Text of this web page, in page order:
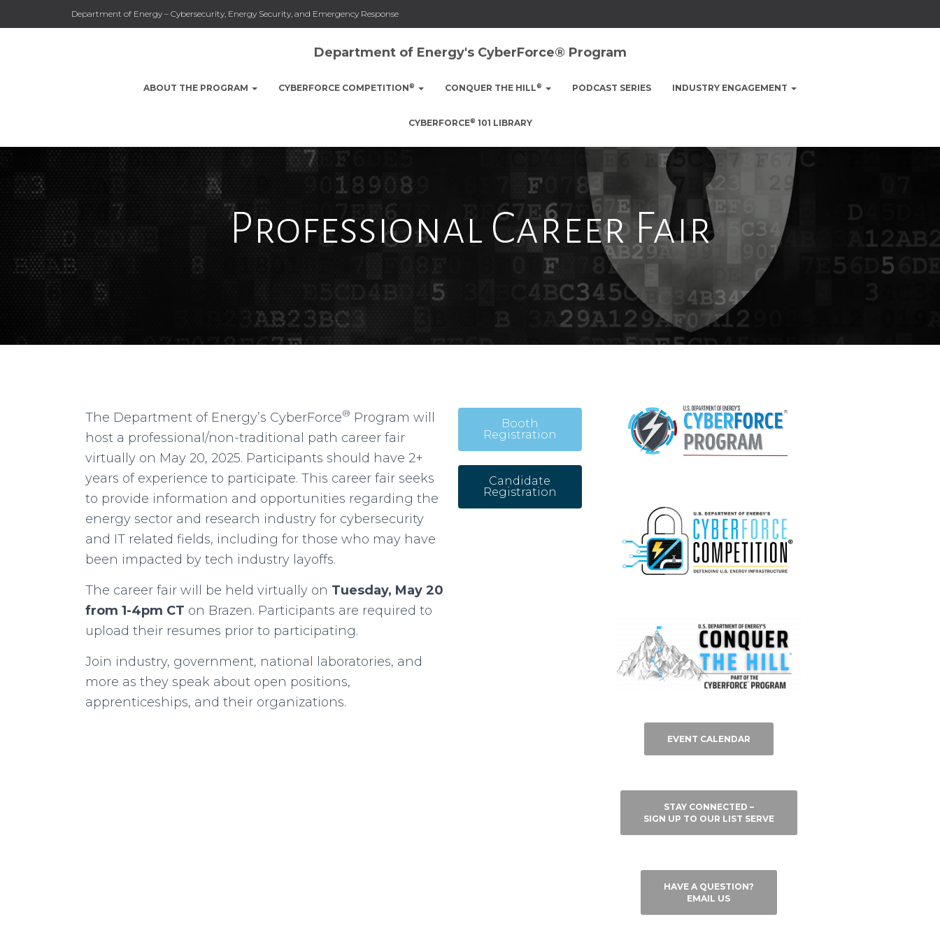
Department of Energy – Cybersecurity, Energy Security, and Emergency Response
Department of Energy's CyberForce® Program
ABOUT THE PROGRAM CYBERFORCE COMPETITION® CONQUER THE HILL® PODCAST SERIES INDUSTRY ENGAGEMENT
CYBERFORCE® 101 LIBRARY
Professional Career Fair
The Department of Energy’s CyberForce® Program will
host a professional/non-traditional path career fair
virtually on May 20, 2025. Participants should have 2+
years of experience to participate. This career fair seeks
to provide information and opportunities regarding the
energy sector and research industry for cybersecurity
and IT related fields, including for those who may have
been impacted by tech industry layoffs.
The career fair will be held virtually on Tuesday, May 20
from 1-4pm CT on Brazen. Participants are required to
upload their resumes prior to participating.
Join industry, government, national laboratories, and
more as they speak about open positions,
apprenticeships, and their organizations.
Booth
Registration
Candidate
Registration
EVENT CALENDAR
STAY CONNECTED –
SIGN UP TO OUR LIST SERVE
HAVE A QUESTION?
EMAIL US